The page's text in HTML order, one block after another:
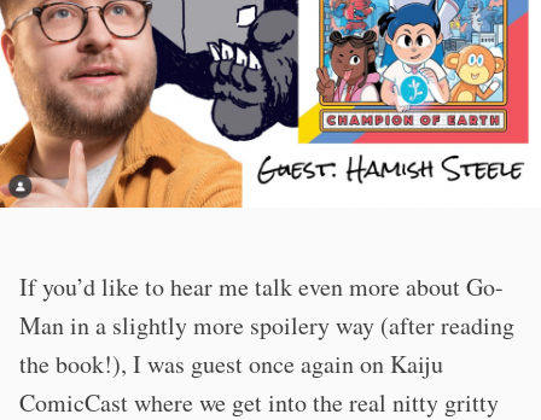
If you’d like to hear me talk even more about Go-
Man in a slightly more spoilery way (after reading
the book!), I was guest once again on Kaiju
ComicCast where we get into the real nitty gritty